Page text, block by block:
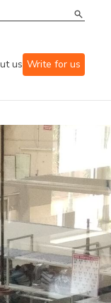
us Write for us